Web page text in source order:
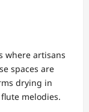
where artisans
spaces are
drying in
melodies.